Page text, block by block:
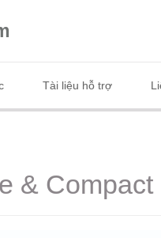
Tài liệu hỗ trợ
&